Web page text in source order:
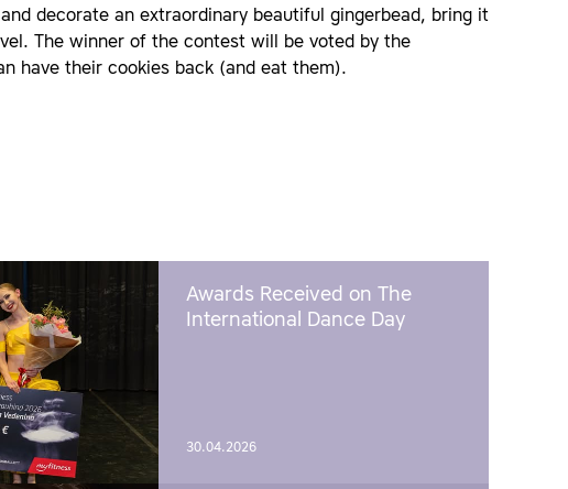
decorate an extraordinary beautiful gingerbead, bring it
The winner of the contest will be voted by the
have their cookies back (and eat them).
Awards Received on The
International Dance Day
30.04.2026